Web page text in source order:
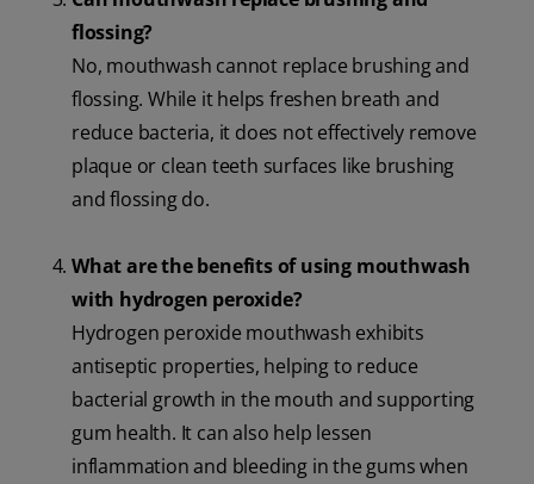
flossing?
No, mouthwash cannot replace brushing and
flossing. While it helps freshen breath and
reduce bacteria, it does not effectively remove
plaque or clean teeth surfaces like brushing
and flossing do.
What are the benefits of using mouthwash
with hydrogen peroxide?
Hydrogen peroxide mouthwash exhibits
antiseptic properties, helping to reduce
bacterial growth in the mouth and supporting
gum health. It can also help lessen
inflammation and bleeding in the gums when